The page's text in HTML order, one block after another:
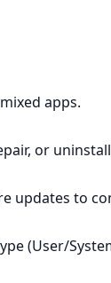
apps.
or
updates to
(User/